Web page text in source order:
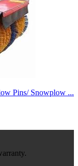
Pins/ Snowplow ...